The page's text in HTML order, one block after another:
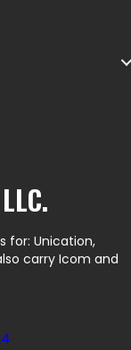
for: Unication,
carry Icom and